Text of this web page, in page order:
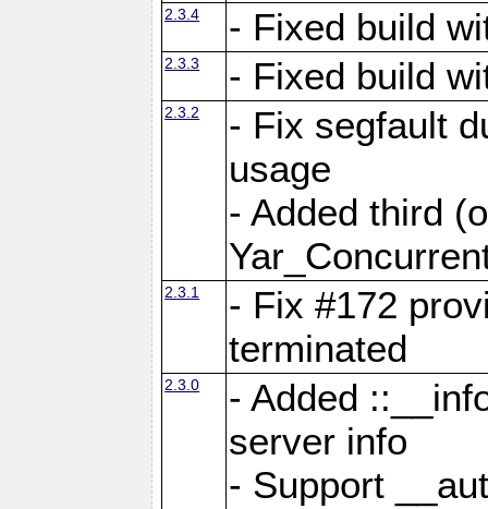
2.3.4 - Fixed build
2.3.3 - Fixed build
2.3.2
- Fix segfault
usage
- Added third
2.3.1
- Fix #172
terminated
2.3.0
- Added
server info
- Support